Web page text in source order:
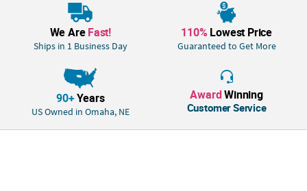
We AreFast!
Ships in 1 Business Day
110% Lowest Price
Guaranteed to Get More
90+Years
US Owned in Omaha, NE
AwardWinning
Customer Service